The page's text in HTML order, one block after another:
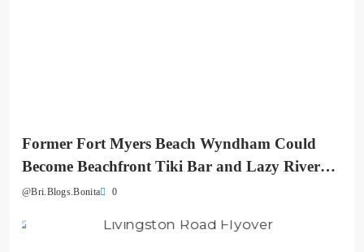
Former Fort Myers Beach Wyndham Could
Become Beachfront Tiki Bar and Lazy River
Destination
@Bri.Blogs.Bonita 0